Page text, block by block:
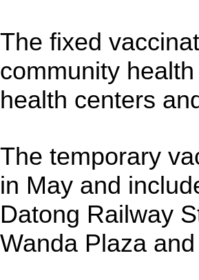
The fixed
community
health centers
The temporary
in May and
Datong Railway
Wanda Plaza